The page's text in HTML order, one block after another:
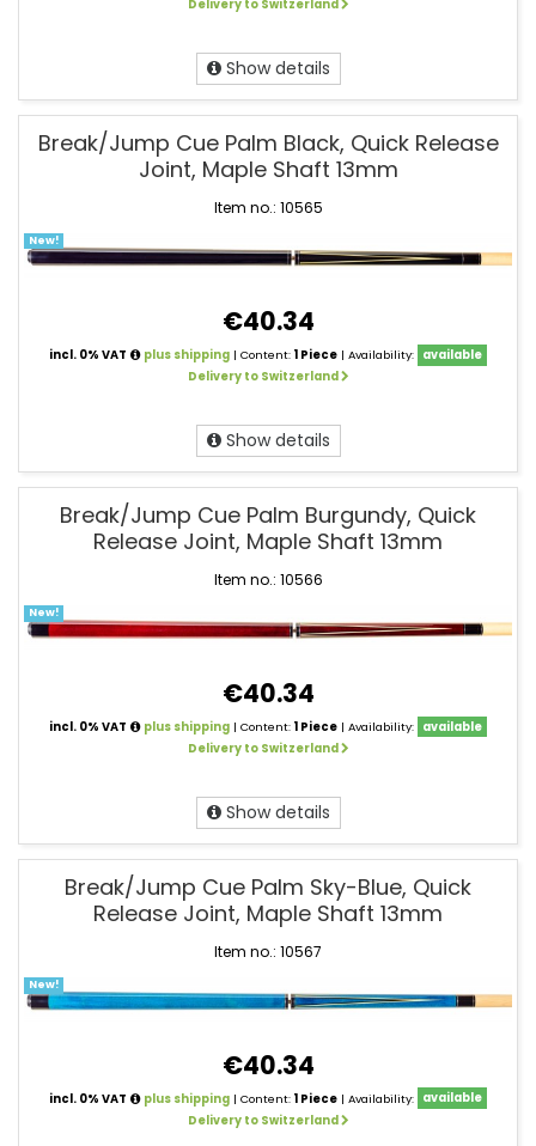
Delivery to Switzerland
Show details
Break/Jump Cue Palm Black, Quick Release
Joint, Maple Shaft 13mm
Item no.: 10565
New!
€40.34
incl. 0% VAT plus shipping | Content:1 Piece | Availability:
available
Delivery to Switzerland
Show details
Break/Jump Cue Palm Burgundy, Quick
Release Joint, Maple Shaft 13mm
Item no.: 10566
New!
€40.34
incl. 0% VAT plus shipping | Content:1 Piece | Availability:
available
Delivery to Switzerland
Show details
Break/Jump Cue Palm Sky-Blue, Quick
Release Joint, Maple Shaft 13mm
Item no.: 10567
New!
€40.34
incl. 0% VAT plus shipping | Content:1 Piece | Availability:
available
Delivery to Switzerland